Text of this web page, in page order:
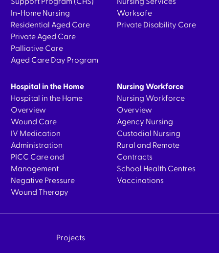
Support Program (CHS)
In-Home Nursing
Residential Aged Care
Private Aged Care
Palliative Care
Aged Care Day Program
Nursing Services
Worksafe
Private Disability Care
Hospital in the Home
Hospital in the Home
Overview
Wound Care
IV Medication
Administration
PICC Care and
Management
Negative Pressure
Wound Therapy
Nursing Workforce
Nursing Workforce
Overview
Agency Nursing
Custodial Nursing
Rural and Remote
Contracts
School Health Centres
Vaccinations
Projects